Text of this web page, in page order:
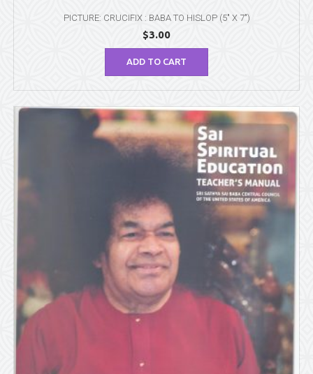
PICTURE: CRUCIFIX : BABA TO HISLOP (5″ X 7″)
$3.00
ADD TO CART